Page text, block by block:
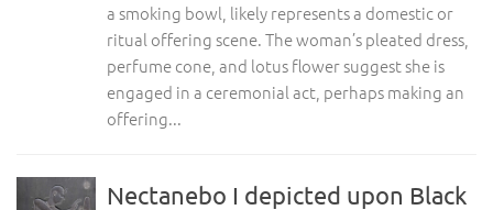
a smoking bowl, likely represents a domestic or
ritual offering scene. The woman’s pleated dress,
perfume cone, and lotus flower suggest she is
engaged in a ceremonial act, perhaps making an
offering...
Nectanebo I depicted upon Black